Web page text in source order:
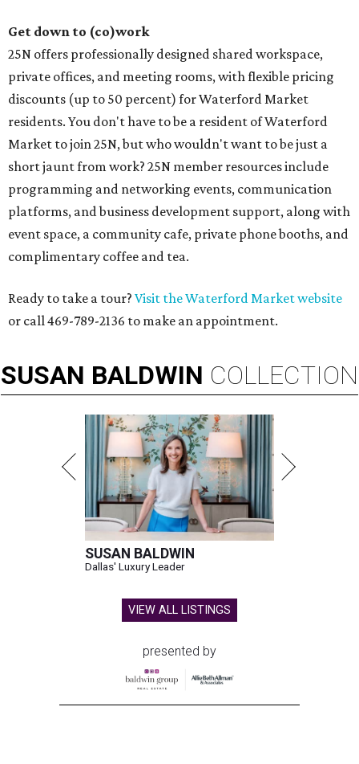
Get down to (co)work
25N offers professionally designed shared workspace,
private offices, and meeting rooms, with flexible pricing
discounts (up to 50 percent) for Waterford Market
residents. You don't have to be a resident of Waterford
Market to join 25N, but who wouldn't want to be just a
short jaunt from work? 25N member resources include
programming and networking events, communication
platforms, and business development support, along with
​event space, a community cafe, private phone booths, and ​
complimentary coffee and tea.​​
Ready to take a tour? Visit the Waterford Market website
or call 469-789-2136 to make an appointment.
SUSAN BALDWIN COLLECTION
SUSAN BALDWIN
Dallas' Luxury Leader
VIEW ALL LISTINGS
presented by